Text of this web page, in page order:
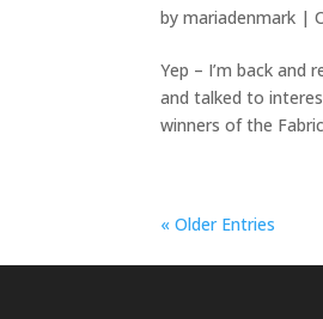
bymariadenmark |
Yep – I’m back
and talked to
winners of the
« Older Entries